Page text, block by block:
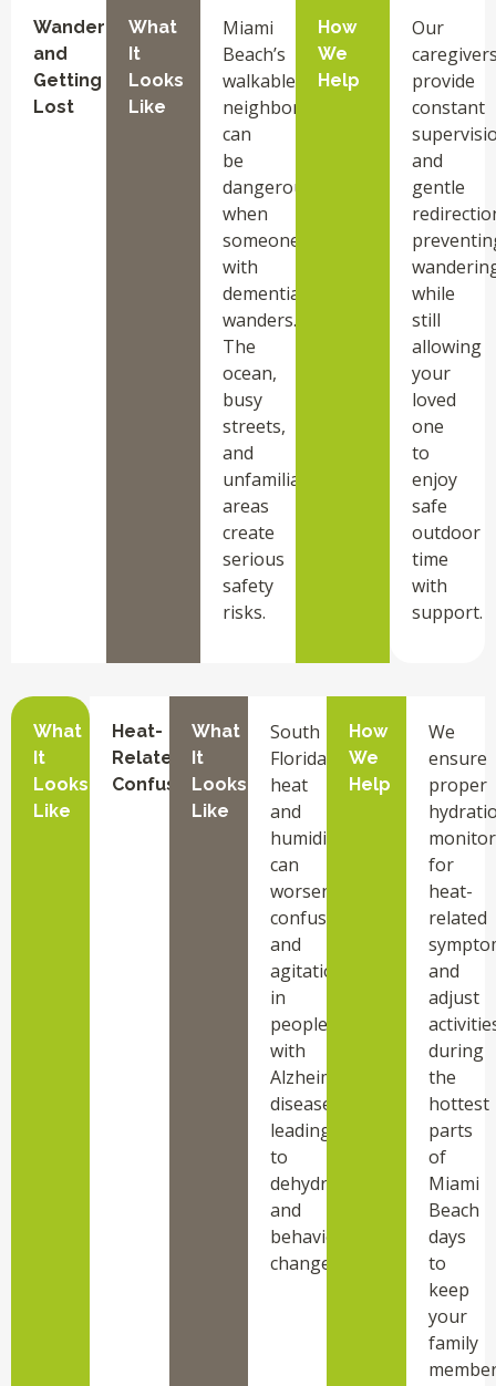
Wandering
and
Getting
Lost
What
It
Looks
Like
Miami
Beach’s
walkable
neighborhoods
can
be
dangerous
when
someone
with
dementia
wanders.
The
ocean,
busy
streets,
and
unfamiliar
areas
create
serious
safety
risks.
How
We
Help
Our
provide
constant
and
gentle
while
still
allowing
your
loved
one
to
enjoy
safe
outdoor
time
with
support.
What
It
Looks
Like
Heat-
Related
Confusion
What
It
Looks
Like
South
Florida’s
heat
and
humidity
can
worsen
confusion
and
agitation
in
people
with
Alzheimer’s
disease,
leading
to
dehydration
and
behavioral
changes.
How
We
Help
We
ensure
proper
monitor
for
heat-
related
and
adjust
during
the
hottest
parts
of
Miami
Beach
days
to
keep
your
family